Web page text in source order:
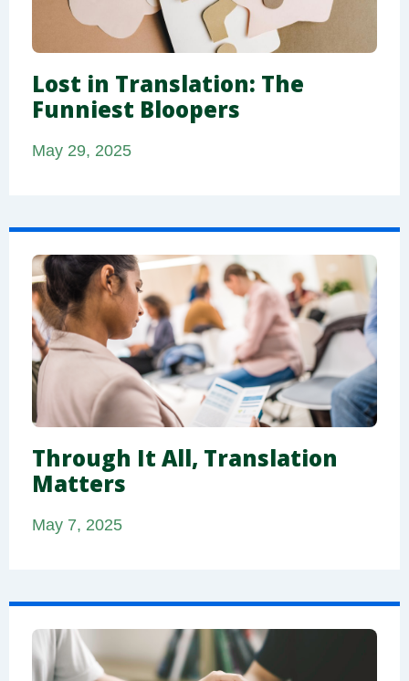
Lost in Translation: The
Funniest Bloopers
May 29, 2025
Through It All, Translation
Matters
May 7, 2025